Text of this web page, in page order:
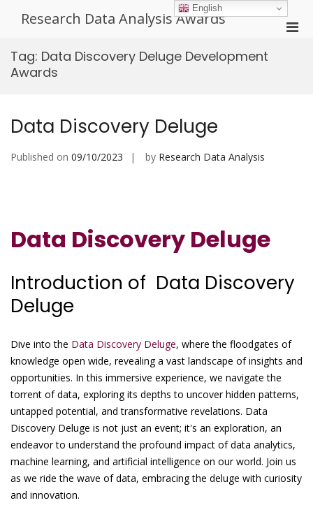
Research Data Analysis Awards
Tag: Data Discovery Deluge Development
Awards
Data Discovery Deluge
Published on 09/10/2023 by Research Data Analysis
Data Discovery Deluge
Introduction of Data Discovery
Deluge
Dive into the Data Discovery Deluge, where the floodgates of
knowledge open wide, revealing a vast landscape of insights and
opportunities. In this immersive experience, we navigate the
torrent of data, exploring its depths to uncover hidden patterns,
untapped potential, and transformative revelations. Data
Discovery Deluge is not just an event; it's an exploration, an
endeavor to understand the profound impact of data analytics,
machine learning, and artificial intelligence on our world. Join us
as we ride the wave of data, embracing the deluge with curiosity
and innovation.
English